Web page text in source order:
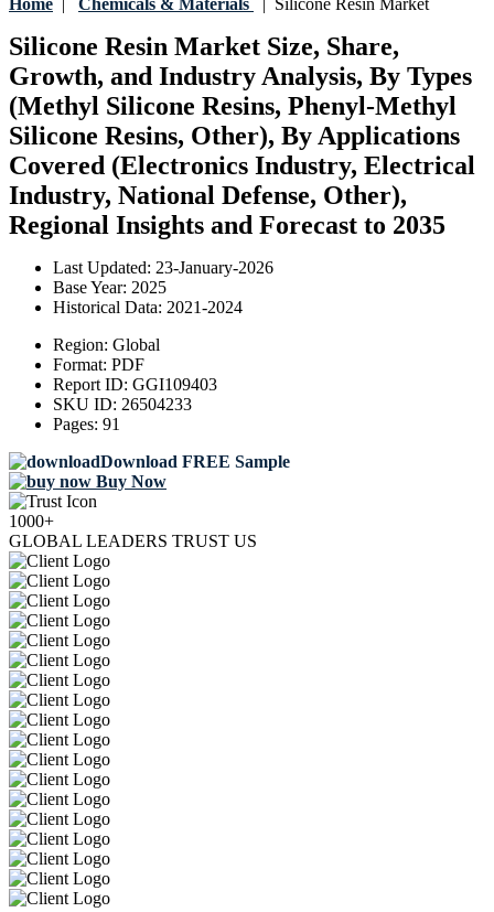
Home | Chemicals & Materials | Silicone Resin Market
Silicone Resin Market Size, Share,
Growth, and Industry Analysis, By Types
(Methyl Silicone Resins, Phenyl-Methyl
Silicone Resins, Other), By Applications
Covered (Electronics Industry, Electrical
Industry, National Defense, Other),
Regional Insights and Forecast to 2035
Last Updated: 23-January-2026
Base Year: 2025
Historical Data: 2021-2024
Region: Global
Format: PDF
Report ID: GGI109403
SKU ID: 26504233
Pages: 91
Download FREE Sample
Buy Now
1000+
GLOBAL LEADERS TRUST US